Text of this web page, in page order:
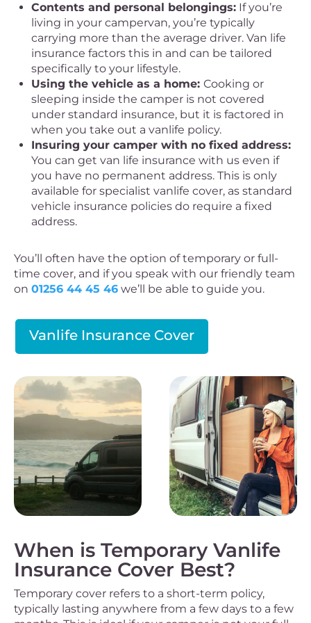
Contents and personal belongings: If you’re
living in your campervan, you’re typically
carrying more than the average driver. Van life
insurance factors this in and can be tailored
specifically to your lifestyle.
Using the vehicle as a home: Cooking or
sleeping inside the camper is not covered
under standard insurance, but it is factored in
when you take out a vanlife policy.
Insuring your camper with no fixed address:
You can get van life insurance with us even if
you have no permanent address. This is only
available for specialist vanlife cover, as standard
vehicle insurance policies do require a fixed
address.
You’ll often have the option of temporary or full-
time cover, and if you speak with our friendly team
on 01256 44 45 46 we’ll be able to guide you.
Vanlife Insurance Cover
When is Temporary Vanlife
Insurance Cover Best?
Temporary cover refers to a short-term policy,
typically lasting anywhere from a few days to a few